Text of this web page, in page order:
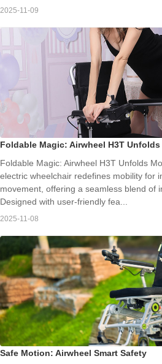
2025-11-09
Foldable Magic: Airwheel H3T
Foldable Magic: Airwheel H3T Unfolds
electric wheelchair redefines mobility for
movement, offering a seamless blend of
Designed with user-friendly fea...
2025-11-08
Safe Motion: Airwheel Smart Safety